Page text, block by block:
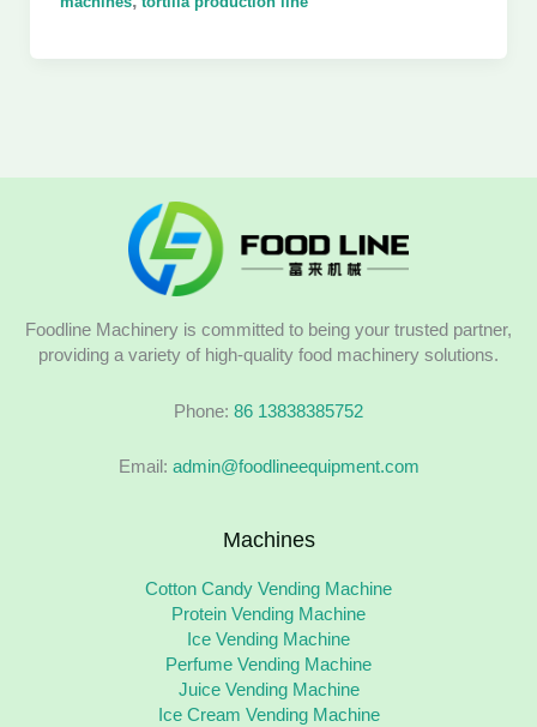
Foodline Machinery is committed to being your trusted partner,
providing a variety of high-quality food machinery solutions.
Phone: 86 13838385752
Email: admin@foodlineequipment.com
Machines
Cotton Candy Vending Machine
Protein Vending Machine
Ice Vending Machine
Perfume Vending Machine
Juice Vending Machine
Ice Cream Vending Machine